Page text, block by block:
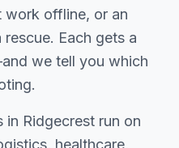
work offline, or an
Each gets a
we tell you which
in Ridgecrest run on
healthcare,